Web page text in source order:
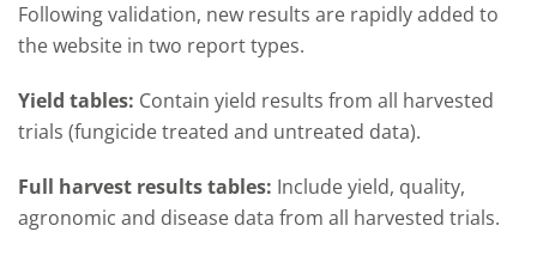
Following validation, new results are rapidly added to
the website in two report types.
Yield tables: Contain yield results from all harvested
trials (fungicide treated and untreated data).
Full harvest results tables: Include yield, quality,
agronomic and disease data from all harvested trials.